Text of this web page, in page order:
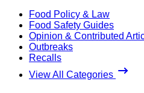
Food Policy & Law
Food Safety Guides
Opinion & Contributed
Outbreaks
Recalls
View All Categories